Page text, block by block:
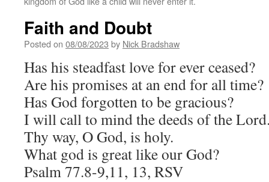
Faith and Doubt
Posted on 08/08/2023 by Nick Bradshaw
Has his steadfast love for ever ceased?
Are his promises at an end for all time?
Has God forgotten to be gracious?
I will call to mind the deeds of the
Thy way, O God, is holy.
What god is great like our God?
Psalm 77.8-9,11, 13, RSV